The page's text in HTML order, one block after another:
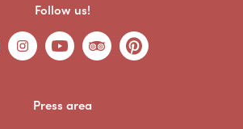
Follow us!
Press area